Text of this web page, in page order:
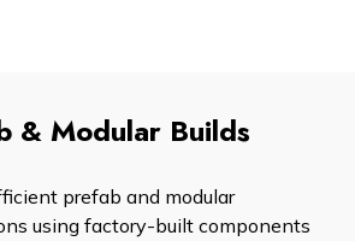
& Modular Builds
prefab and modular
using factory-built components